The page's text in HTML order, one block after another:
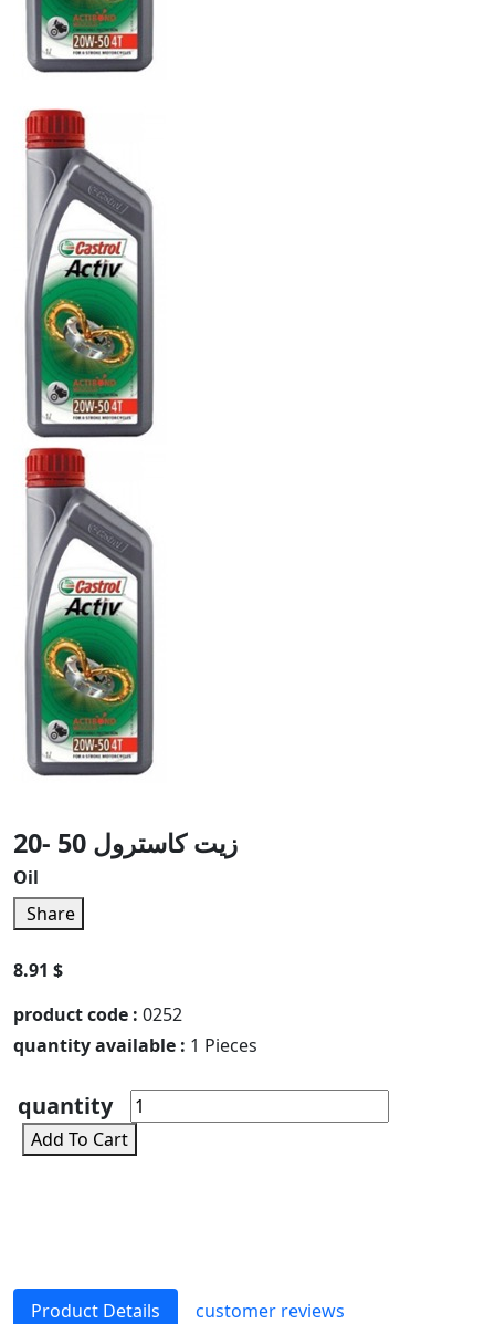
زيت كاسترول 50 -20
Oil
Share
8.91 $
product code : 0252
quantity available : 1 Pieces
quantity
Add To Cart
Product Details
customer reviews